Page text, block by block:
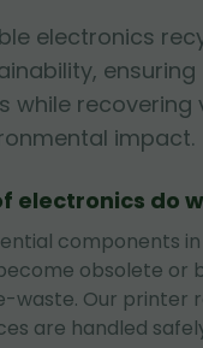
electronics
while
impact.
electronics do
components
obsolete or
waste. Our printer
are handled